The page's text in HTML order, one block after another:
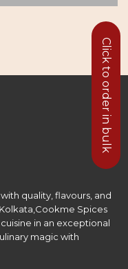
Click to order in bulk
quality, flavours, and
Spices
in an exceptional
magic with